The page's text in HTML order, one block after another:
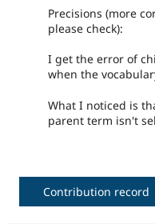
Precisions (more
please check):
I get the error of
when the
What I noticed is
parent term isn't
Contribution record